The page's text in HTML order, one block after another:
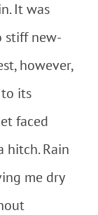
It was
stiff new-
however,
its
faced
hitch. Rain
me dry